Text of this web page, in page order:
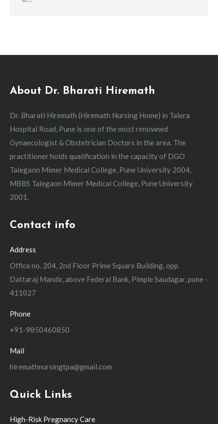
About Dr. Bharati Hiremath
Dr. Bharati Hiremath (Hiremath Nursing Home) in Talera
Hospital Road, Pune is one of the most renowned
Gynaecologist & Obstetrician Doctors in the area. The
practitioner holds qualification in the capacity of DGO
Talegaon Mimer Medical College, Pune University 2004,
MBBS Talegaon Mimer Medical College, Pune University
2001.
Contact info
Address
Office no. 204, 2nd Floor Prime Square Building, opp.
Dattaraj Mandir, above Federal Bank, Pimple Saudagar, pune -
411027
Phone
+91-9850460850
Mail
hiremathnursingtpa@gmail.com
Quick Links
High-Risk Pregnancy Care